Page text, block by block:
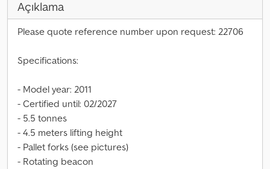
Açıklama
Please quote reference number upon request: 22706
Specifications:
- Model year: 2011
- Certified until: 02/2027
- 5.5 tonnes
- 4.5 meters lifting height
- Pallet forks (see pictures)
- Rotating beacon